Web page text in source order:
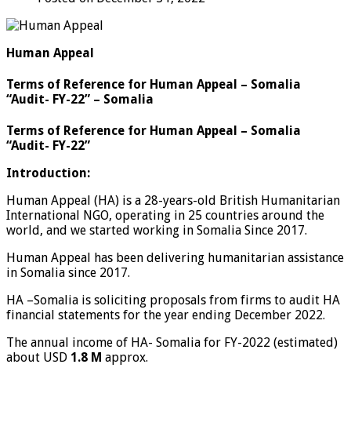
Human Appeal
Terms of Reference for Human Appeal – Somalia
“Audit- FY-22” – Somalia
Terms of Reference for Human Appeal – Somalia
“Audit- FY-22”
Introduction:
Human Appeal (HA) is a 28-years-old British Humanitarian
International NGO, operating in 25 countries around the
world, and we started working in Somalia Since 2017.
Human Appeal has been delivering humanitarian assistance
in Somalia since 2017.
HA –Somalia is soliciting proposals from firms to audit HA
financial statements for the year ending December 2022.
The annual income of HA- Somalia for FY-2022 (estimated)
about USD 1.8 M approx.